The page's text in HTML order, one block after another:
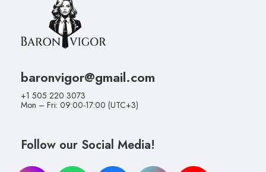
baronvigor@gmail.com
+1 505 220 3073
Mon – Fri: 09:00-17:00 (UTC+3)
Follow our Social Media!